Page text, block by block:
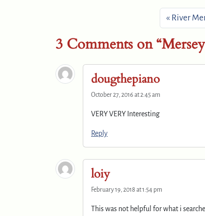
River
3 Comments on
dougthepiano
October 27, 2016 at 2:45 am
VERY VERY Interesting
Reply
loiy
February 19, 2018 at 1:54 pm
This was not helpful for what i